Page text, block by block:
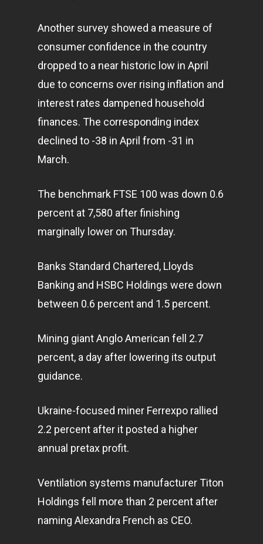
Another survey showed a measure of
consumer confidence in the country
dropped to a near historic low in April
due to concerns over rising inflation and
interest rates dampened household
finances. The corresponding index
declined to -38 in April from -31 in
March.
The benchmark FTSE 100 was down 0.6
percent at 7,580 after finishing
marginally lower on Thursday.
Banks Standard Chartered, Lloyds
Banking and HSBC Holdings were down
between 0.6 percent and 1.5 percent.
Mining giant Anglo American fell 2.7
percent, a day after lowering its output
guidance.
Ukraine-focused miner Ferrexpo rallied
2.2 percent after it posted a higher
annual pretax profit.
Ventilation systems manufacturer Titon
Holdings fell more than 2 percent after
naming Alexandra French as CEO.